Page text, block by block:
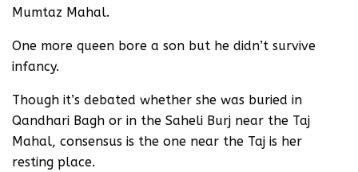
Mumtaz Mahal.
One more queen bore a son but he didn’t survive
infancy.
Though it’s debated whether she was buried in
Qandhari Bagh or in the Saheli Burj near the Taj
Mahal, consensus is the one near the Taj is her
resting place.